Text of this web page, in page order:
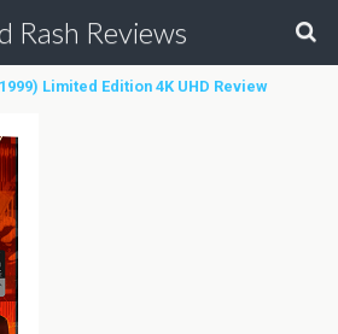
Rash Reviews
Limited Edition 4K UHD Review